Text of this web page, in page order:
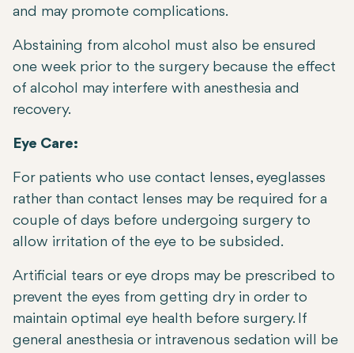
and may promote complications.
Abstaining from alcohol must also be ensured
one week prior to the surgery because the effect
of alcohol may interfere with anesthesia and
recovery.
Eye Care:
For patients who use contact lenses, eyeglasses
rather than contact lenses may be required for a
couple of days before undergoing surgery to
allow irritation of the eye to be subsided.
Artificial tears or eye drops may be prescribed to
prevent the eyes from getting dry in order to
maintain optimal eye health before surgery. If
general anesthesia or intravenous sedation will be